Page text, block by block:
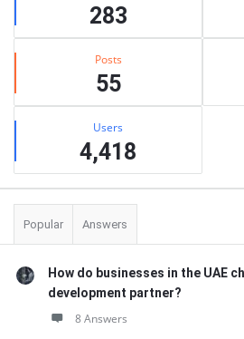
283
Posts
55
Users
4,418
Popular Answers
How do businesses in the UAE
development partner?
8 Answers